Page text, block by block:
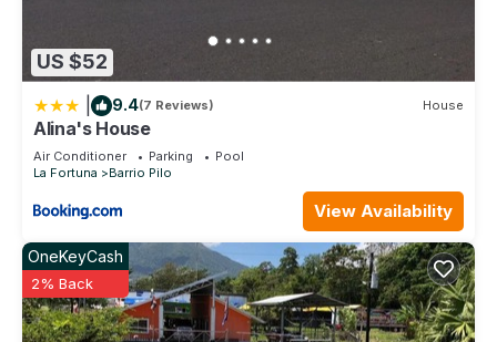
US $52
9.4(7 Reviews) House
Alina's House
Air Conditioner Parking
Pool
La Fortuna
Barrio Pilo
View Availability
OneKeyCash
2% Back